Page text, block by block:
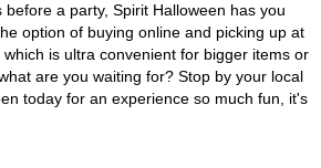
a party, Spirit Halloween has you
option of buying online and picking up at
is ultra convenient for bigger items or
are you waiting for? Stop by your local
today for an experience so much fun, it's